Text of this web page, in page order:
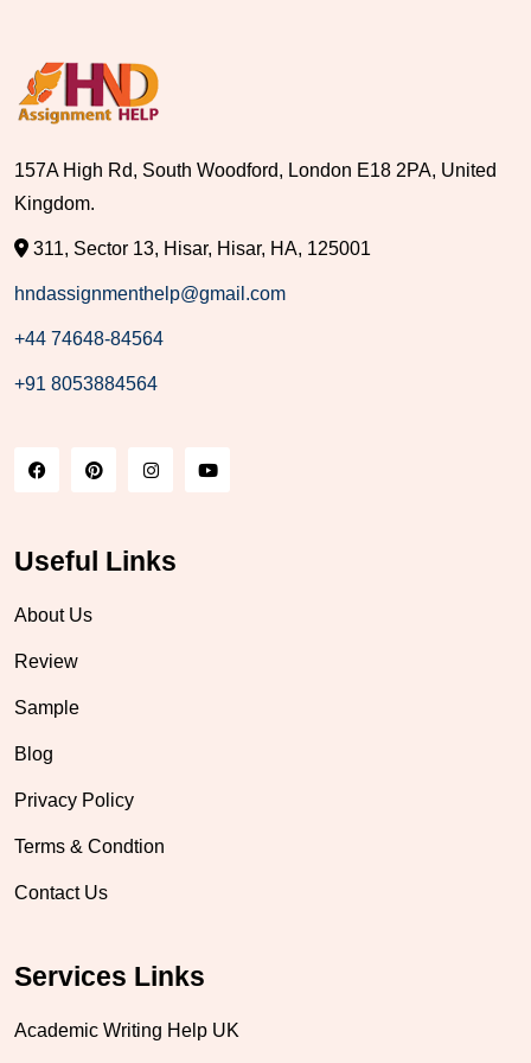
157A High Rd, South Woodford, London E18 2PA, United
Kingdom.
311, Sector 13, Hisar, Hisar, HA, 125001
hndassignmenthelp@gmail.com
+44 74648-84564
+91 8053884564
Useful Links
About Us
Review
Sample
Blog
Privacy Policy
Terms & Condtion
Contact Us
Services Links
Academic Writing Help UK